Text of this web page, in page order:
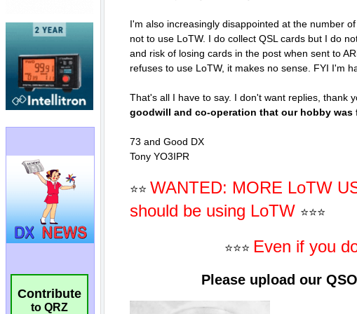
Contribute
to QRZ